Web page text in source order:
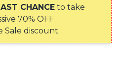
CHANCE to take
70% OFF
Sale discount.